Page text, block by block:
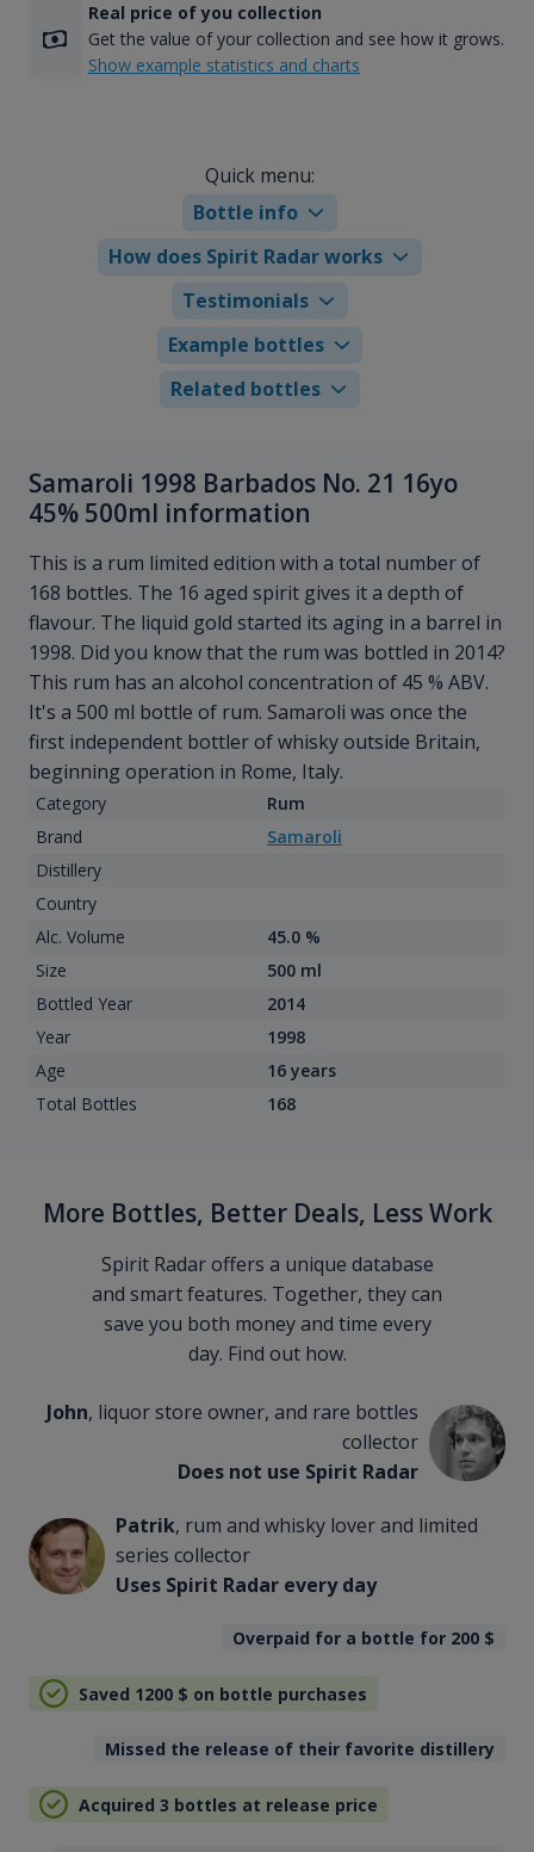
Real price of you collection
Get the value of your collection and see how it grows.
Show example statistics and charts
Quick menu:
Bottle info
How does Spirit Radar works
Testimonials
Example bottles
Related bottles
Samaroli 1998 Barbados No. 21 16yo
45% 500ml information
This is a rum limited edition with a total number of
168 bottles. The 16 aged spirit gives it a depth of
flavour. The liquid gold started its aging in a barrel in
1998. Did you know that the rum was bottled in 2014?
This rum has an alcohol concentration of 45 % ABV.
It's a 500 ml bottle of rum. Samaroli was once the
first independent bottler of whisky outside Britain,
beginning operation in Rome, Italy.
Category
Rum
Brand
Samaroli
Distillery
Country
Alc. Volume
45.0 %
Size
500 ml
Bottled Year
2014
Year
1998
Age
16 years
Total Bottles
168
More Bottles, Better Deals, Less Work
Spirit Radar offers a unique database
and smart features. Together, they can
save you both money and time every
day. Find out how.
John, liquor store owner, and rare bottles
collector
Does not use Spirit Radar
Patrik, rum and whisky lover and limited
series collector
Uses Spirit Radar every day
Overpaid for a bottle for 200 $
Saved 1200 $ on bottle purchases
Missed the release of their favorite distillery
Acquired 3 bottles at release price